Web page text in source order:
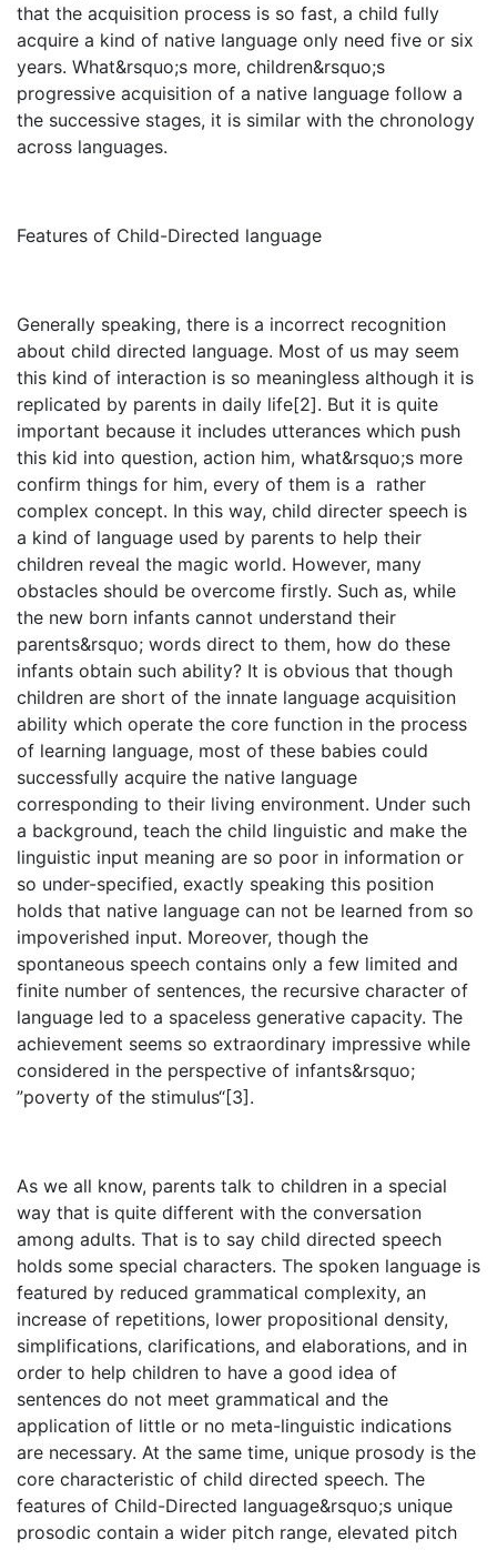
that the acquisition process is so fast, a child fully
acquire a kind of native language only need five or six
years. What&rsquo;s more, children&rsquo;s
progressive acquisition of a native language follow a
the successive stages, it is similar with the chronology
across languages.
Features of Child-Directed language
Generally speaking, there is a incorrect recognition
about child directed language. Most of us may seem
this kind of interaction is so meaningless although it is
replicated by parents in daily life[2]. But it is quite
important because it includes utterances which push
this kid into question, action him, what&rsquo;s more
confirm things for him, every of them is a rather
complex concept. In this way, child directer speech is
a kind of language used by parents to help their
children reveal the magic world. However, many
obstacles should be overcome firstly. Such as, while
the new born infants cannot understand their
parents&rsquo; words direct to them, how do these
infants obtain such ability? It is obvious that though
children are short of the innate language acquisition
ability which operate the core function in the process
of learning language, most of these babies could
successfully acquire the native language
corresponding to their living environment. Under such
a background, teach the child linguistic and make the
linguistic input meaning are so poor in information or
so under-specified, exactly speaking this position
holds that native language can not be learned from so
impoverished input. Moreover, though the
spontaneous speech contains only a few limited and
finite number of sentences, the recursive character of
language led to a spaceless generative capacity. The
achievement seems so extraordinary impressive while
considered in the perspective of infants&rsquo;
”poverty of the stimulus“[3].
As we all know, parents talk to children in a special
way that is quite different with the conversation
among adults. That is to say child directed speech
holds some special characters. The spoken language is
featured by reduced grammatical complexity, an
increase of repetitions, lower propositional density,
simplifications, clarifications, and elaborations, and in
order to help children to have a good idea of
sentences do not meet grammatical and the
application of little or no meta-linguistic indications
are necessary. At the same time, unique prosody is the
core characteristic of child directed speech. The
features of Child-Directed language&rsquo;s unique
prosodic contain a wider pitch range, elevated pitch